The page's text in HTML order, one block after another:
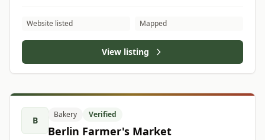
Website listed Mapped
View listing
B
Bakery Verified
Berlin Farmer's Market